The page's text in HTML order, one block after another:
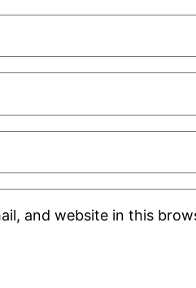
and website in this